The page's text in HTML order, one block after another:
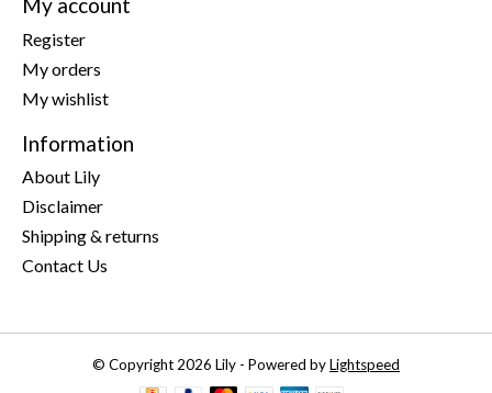
Register
My orders
My wishlist
Information
About Lily
Disclaimer
Shipping & returns
Contact Us
© Copyright 2026 Lily - Powered byLightspeed